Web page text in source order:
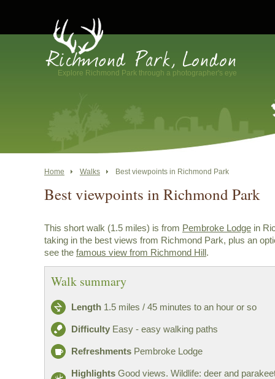
Explore Richmond Park through a photographer's eye
Home Walks Best viewpoints in Richmond Park
Best viewpoints in Richmond Park
This short walk (1.5 miles) is from Pembroke Lodge in
taking in the best views from Richmond Park, plus an
see the famous view from Richmond Hill.
Walk summary
Length 1.5 miles / 45 minutes to an hour or so
Difficulty Easy - easy walking paths
Refreshments Pembroke Lodge
Highlights Good views. Wildlife: deer and